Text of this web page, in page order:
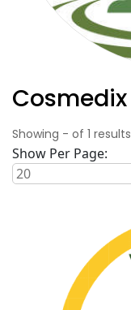
Cosmedix
Showing - of 1 results
Show Per Page: